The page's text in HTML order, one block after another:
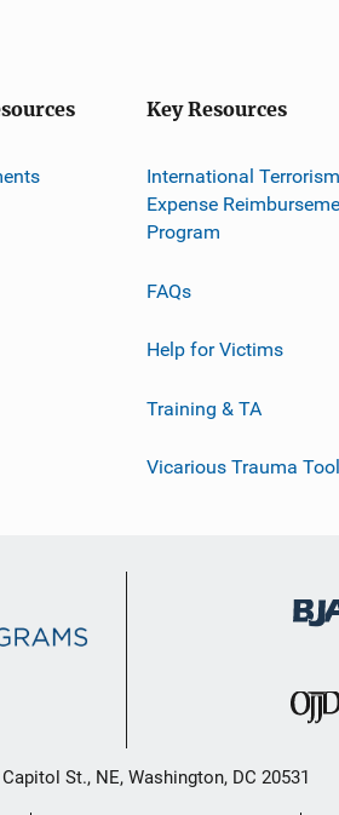
Key Resources
International
Expense
Program
FAQs
Help for Victims
Training & TA
Vicarious Trauma
St., NE, Washington, DC 20531